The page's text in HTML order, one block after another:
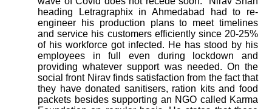
heading Letragraphix in Ahmedabad had to re-
engineer his production plans to meet timelines
and service his customers efficiently since 20-25%
of his workforce got infected. He has stood by his
employees in full even during lockdown and
providing whatever support was needed. On the
social front Nirav finds satisfaction from the fact that
they have donated sanitisers, ration kits and food
packets besides supporting an NGO called Karma